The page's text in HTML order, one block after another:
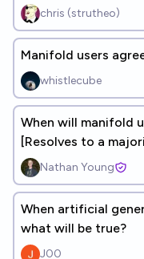
chris (strutheo)
Manifold users
whistlecube
When will manifold
[Resolves to a
Nathan Young
When artificial
what will be true?
J00